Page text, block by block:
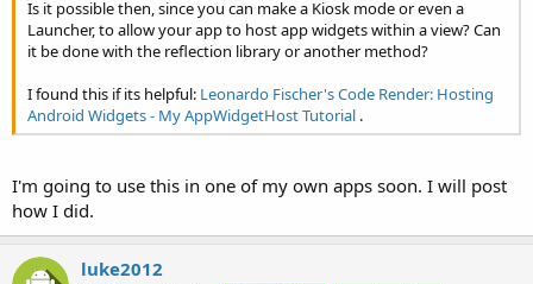
Is it possible then, since you can make a Kiosk mode or even a
Launcher, to allow your app to host app widgets within a view? Can
it be done with the reflection library or another method?
I found this if its helpful: Leonardo Fischer's Code Render: Hosting
Android Widgets - My AppWidgetHost Tutorial .
I'm going to use this in one of my own apps soon. I will post
how I did.
luke2012